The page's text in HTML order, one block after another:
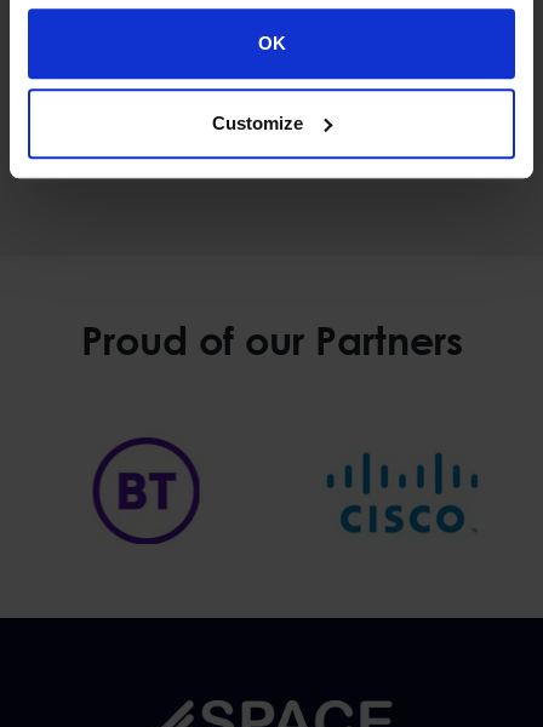
OK
Customize
WEB-IQ AMSTERDAM
Weesperplein 4B, 1018 XA, Amsterdam, The
Proud of our Partners